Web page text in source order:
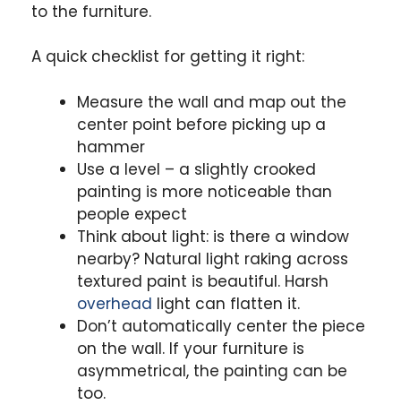
to the furniture.
A quick checklist for getting it right:
Measure the wall and map out the
center point before picking up a
hammer
Use a level – a slightly crooked
painting is more noticeable than
people expect
Think about light: is there a window
nearby? Natural light raking across
textured paint is beautiful. Harsh
overhead light can flatten it.
Don’t automatically center the piece
on the wall. If your furniture is
asymmetrical, the painting can be
too.